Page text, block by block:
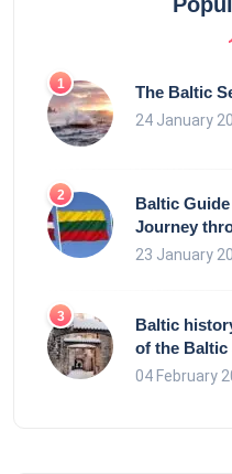
The Baltic
24 January
Baltic
Journey
23 January
Baltic
of the Baltic
04 February